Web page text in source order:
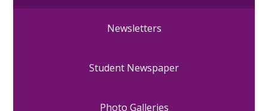
Newsletters
Student Newspaper
Photo Galleries